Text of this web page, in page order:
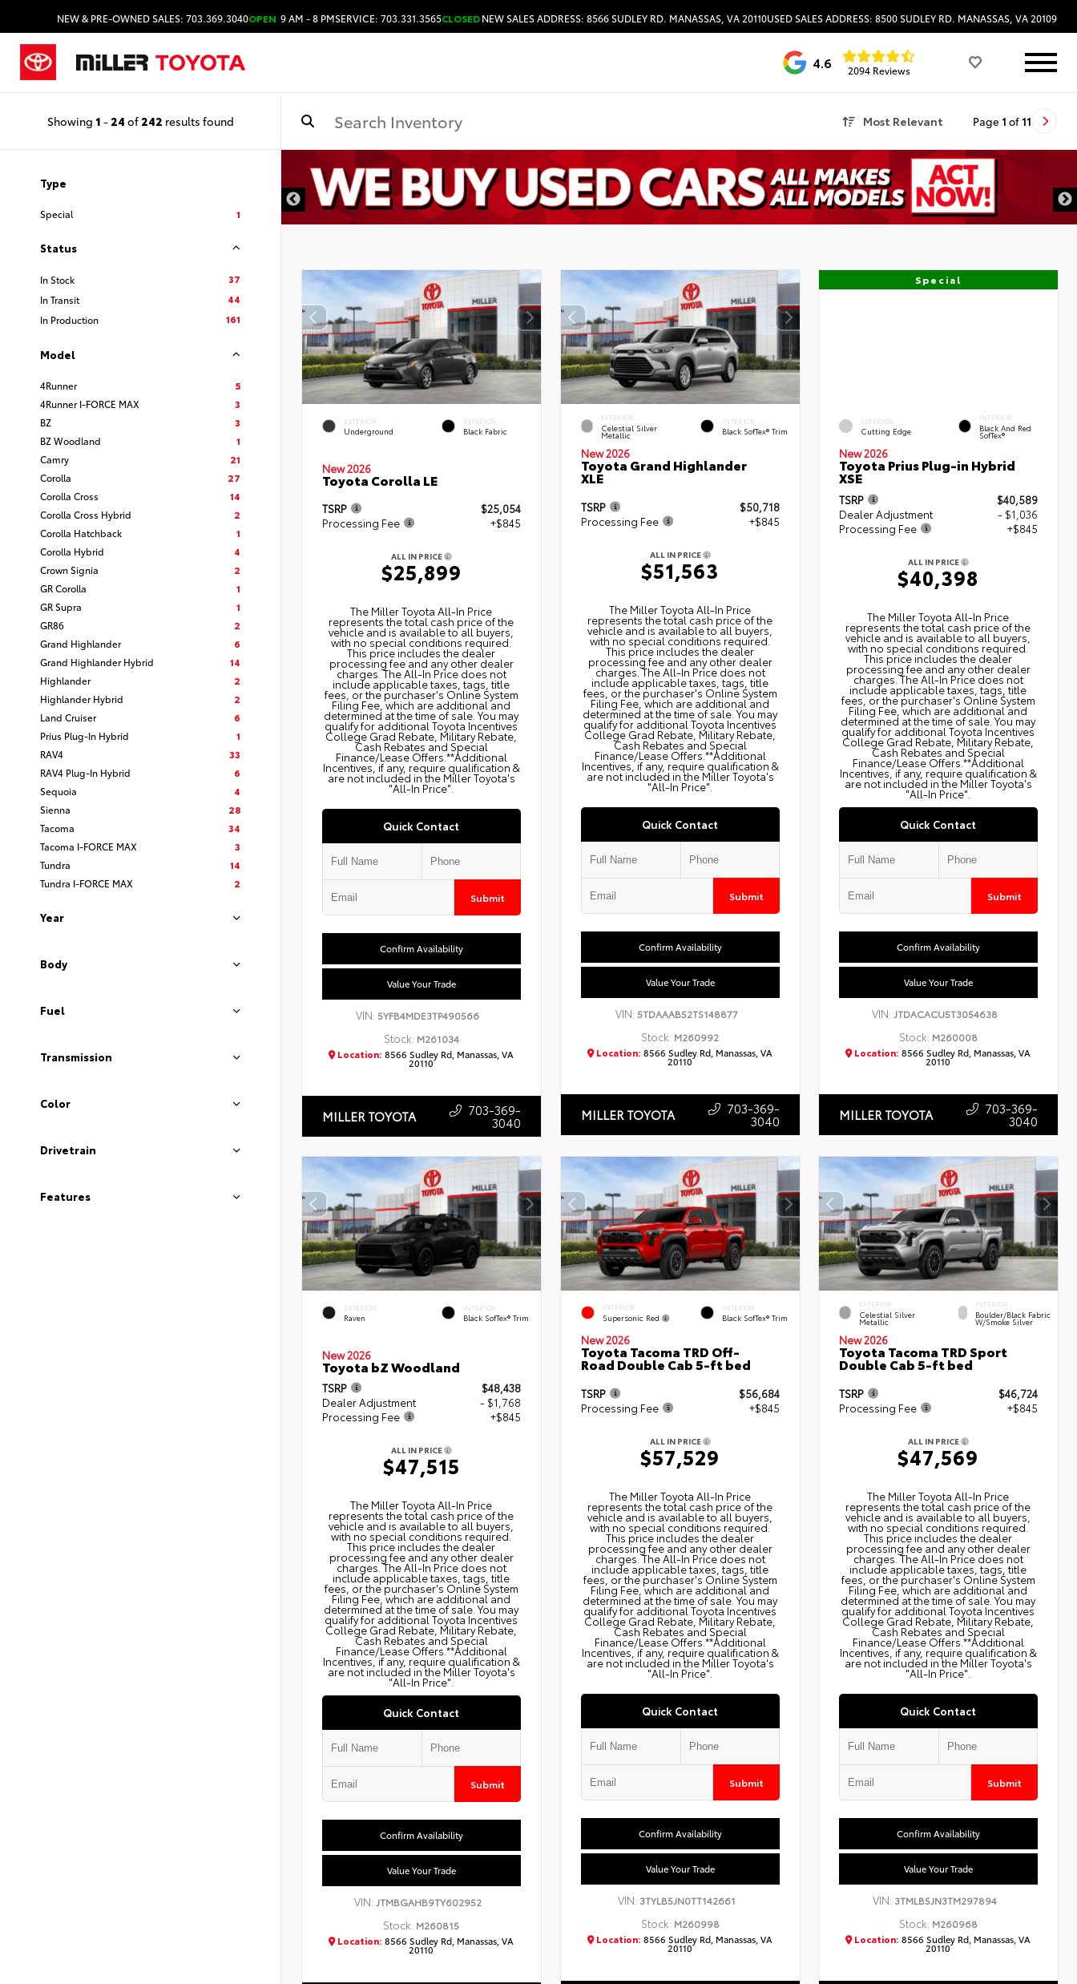
NEW & PRE-OWNED SALES: 703.369.3040OPEN 9 AM - 8 PMSERVICE: 703.331.3565CLOSED
HOURS & DIRECTIONS
NEW SALES ADDRESS: 8566 SUDLEY RD. MANASSAS, VA 20110USED SALES ADDRESS: 8500 SUDLEY RD. MANASSAS, VA 20109
4.6 2094 Reviews
Showing 1 - 24 of 242 results found Most Relevant Page 1 of 11
Type
Special 1
Status
In Stock
37
In Transit
44
In Production
161
Model
4Runner
5
4Runner I-FORCE MAX
3
BZ
3
BZ Woodland
1
Camry
21
Corolla
27
Corolla Cross
14
Corolla Cross Hybrid
2
Corolla Hatchback
1
Corolla Hybrid
4
Crown Signia
2
GR Corolla
1
GR Supra
1
GR86
2
Grand Highlander
6
Grand Highlander Hybrid
14
Highlander
2
Highlander Hybrid
2
Land Cruiser
6
Prius Plug-In Hybrid
1
RAV4
33
RAV4 Plug-In Hybrid
6
Sequoia
4
Sienna
28
Tacoma
34
Tacoma I-FORCE MAX
3
Tundra
14
Tundra I-FORCE MAX
2
Year
Body
Fuel
Transmission
Color
Drivetrain
Features
EXTERIOR
Underground
INTERIOR
Black Fabric
New 2026
Toyota Corolla LE
TSRP
$25,054
Processing Fee
+$845
ALL IN PRICE
$25,899
The Miller Toyota All‑In Price
represents the total cash price of the
vehicle and is available to all buyers,
with no special conditions required.
This price includes the dealer
processing fee and any other dealer
charges. The All‑In Price does not
include applicable taxes, tags, title
fees, or the purchaser's Online System
Filing Fee, which are additional and
determined at the time of sale. You may
qualify for additional Toyota Incentives
College Grad Rebate, Military Rebate,
Cash Rebates and Special
Finance/Lease Offers.**Additional
Incentives, if any, require qualification &
are not included in the Miller Toyota's
"All-In Price".
Quick Contact
Submit
Confirm Availability
Value Your Trade
VIN:5YFB4MDE3TP490566
Stock: M261034
Location: 8566 Sudley Rd, Manassas, VA
20110
MILLER TOYOTA 703-369-
3040
EXTERIOR
Celestial Silver
Metallic
INTERIOR
Black SofTex® Trim
New 2026
Toyota Grand Highlander
XLE
TSRP
$50,718
Processing Fee
+$845
ALL IN PRICE
$51,563
The Miller Toyota All‑In Price
represents the total cash price of the
vehicle and is available to all buyers,
with no special conditions required.
This price includes the dealer
processing fee and any other dealer
charges. The All‑In Price does not
include applicable taxes, tags, title
fees, or the purchaser's Online System
Filing Fee, which are additional and
determined at the time of sale. You may
qualify for additional Toyota Incentives
College Grad Rebate, Military Rebate,
Cash Rebates and Special
Finance/Lease Offers.**Additional
Incentives, if any, require qualification &
are not included in the Miller Toyota's
"All-In Price".
Quick Contact
Submit
Confirm Availability
Value Your Trade
VIN: 5TDAAAB52TS148877
Stock: M260992
Location: 8566 Sudley Rd, Manassas, VA
20110
MILLER TOYOTA 703-369-
3040
Special
EXTERIOR
Cutting Edge
INTERIOR
Black And Red
SofTex®
New 2026
Toyota Prius Plug-in Hybrid
XSE
TSRP
$40,589
Dealer Adjustment
- $1,036
Processing Fee
+$845
ALL IN PRICE
$40,398
The Miller Toyota All‑In Price
represents the total cash price of the
vehicle and is available to all buyers,
with no special conditions required.
This price includes the dealer
processing fee and any other dealer
charges. The All‑In Price does not
include applicable taxes, tags, title
fees, or the purchaser's Online System
Filing Fee, which are additional and
determined at the time of sale. You may
qualify for additional Toyota Incentives
College Grad Rebate, Military Rebate,
Cash Rebates and Special
Finance/Lease Offers.**Additional
Incentives, if any, require qualification &
are not included in the Miller Toyota's
"All-In Price".
Quick Contact
Submit
Confirm Availability
Value Your Trade
VIN:JTDACACU5T3054638
Stock: M260008
Location: 8566 Sudley Rd, Manassas, VA
20110
MILLER TOYOTA 703-369-
3040
EXTERIOR
Raven
INTERIOR
Black SofTex® Trim
New 2026
Toyota bZ Woodland
TSRP
$48,438
Dealer Adjustment
- $1,768
Processing Fee
+$845
ALL IN PRICE
$47,515
The Miller Toyota All‑In Price
represents the total cash price of the
vehicle and is available to all buyers,
with no special conditions required.
This price includes the dealer
processing fee and any other dealer
charges. The All‑In Price does not
include applicable taxes, tags, title
fees, or the purchaser's Online System
Filing Fee, which are additional and
determined at the time of sale. You may
qualify for additional Toyota Incentives
College Grad Rebate, Military Rebate,
Cash Rebates and Special
Finance/Lease Offers.**Additional
Incentives, if any, require qualification &
are not included in the Miller Toyota's
"All-In Price".
Quick Contact
Submit
Confirm Availability
Value Your Trade
VIN: JTMBGAHB9TY602952
Stock: M260815
Location: 8566 Sudley Rd, Manassas, VA
20110
EXTERIOR
Supersonic Red
INTERIOR
Black SofTex® Trim
New 2026
Toyota Tacoma TRD Off-
Road Double Cab 5-ft bed
TSRP
$56,684
Processing Fee
+$845
ALL IN PRICE
$57,529
The Miller Toyota All‑In Price
represents the total cash price of the
vehicle and is available to all buyers,
with no special conditions required.
This price includes the dealer
processing fee and any other dealer
charges. The All‑In Price does not
include applicable taxes, tags, title
fees, or the purchaser's Online System
Filing Fee, which are additional and
determined at the time of sale. You may
qualify for additional Toyota Incentives
College Grad Rebate, Military Rebate,
Cash Rebates and Special
Finance/Lease Offers.**Additional
Incentives, if any, require qualification &
are not included in the Miller Toyota's
"All-In Price".
Quick Contact
Submit
Confirm Availability
Value Your Trade
VIN: 3TYLB5JN0TT142661
Stock: M260998
Location: 8566 Sudley Rd, Manassas, VA
20110
EXTERIOR
Celestial Silver
Metallic
INTERIOR
Boulder/Black Fabric
W/Smoke Silver
New 2026
Toyota Tacoma TRD Sport
Double Cab 5-ft bed
TSRP
$46,724
Processing Fee
+$845
ALL IN PRICE
$47,569
The Miller Toyota All‑In Price
represents the total cash price of the
vehicle and is available to all buyers,
with no special conditions required.
This price includes the dealer
processing fee and any other dealer
charges. The All‑In Price does not
include applicable taxes, tags, title
fees, or the purchaser's Online System
Filing Fee, which are additional and
determined at the time of sale. You may
qualify for additional Toyota Incentives
College Grad Rebate, Military Rebate,
Cash Rebates and Special
Finance/Lease Offers.**Additional
Incentives, if any, require qualification &
are not included in the Miller Toyota's
"All-In Price".
Quick Contact
Submit
Confirm Availability
Value Your Trade
VIN: 3TMLB5JN3TM297894
Stock: M260968
Location: 8566 Sudley Rd, Manassas, VA
20110